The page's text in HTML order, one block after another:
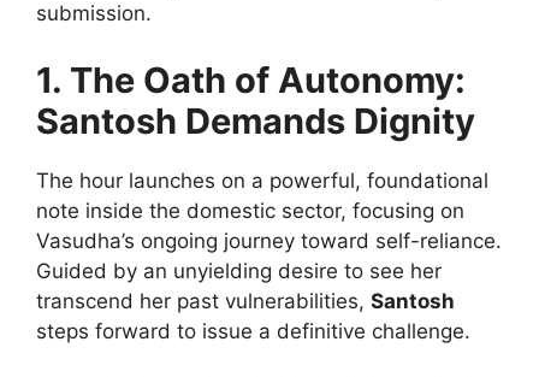
submission.
1. The Oath of Autonomy:
Santosh Demands Dignity
The hour launches on a powerful, foundational
note inside the domestic sector, focusing on
Vasudha’s ongoing journey toward self-reliance.
Guided by an unyielding desire to see her
transcend her past vulnerabilities, Santosh
steps forward to issue a definitive challenge.